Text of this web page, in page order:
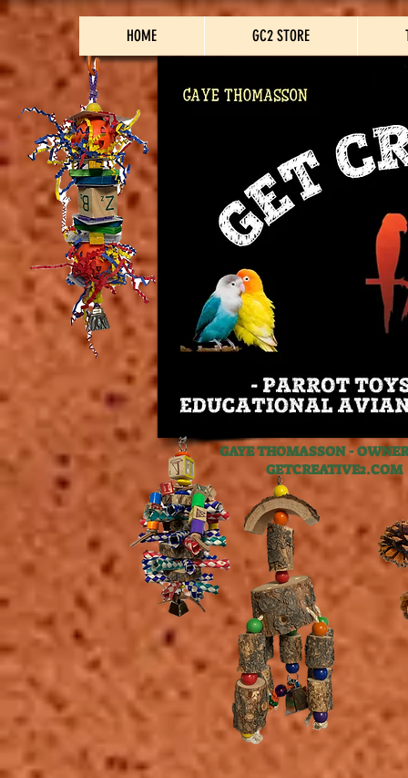
HOME GC2 STORE
GAYE THOMASSON -